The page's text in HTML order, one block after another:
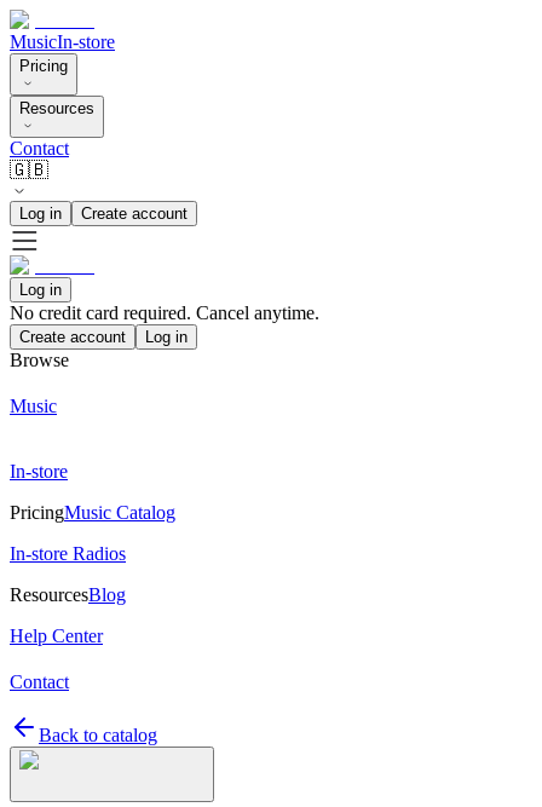
MusicIn-store
Pricing
Resources
Contact
🇬🇧
Log in Create account
Log in
No credit card required. Cancel anytime.
Create account Log in
Browse
Music
In-store
PricingMusic Catalog
In-store Radios
ResourcesBlog
Help Center
Contact
Back to catalog